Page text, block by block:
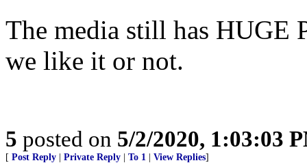
The media still has HUGE
we like it or not.
5 posted on 5/2/2020, 1:03:03
[ Post Reply Private Reply To 1 View Replies]